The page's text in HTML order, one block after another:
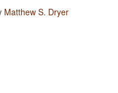
Matthew S. Dryer